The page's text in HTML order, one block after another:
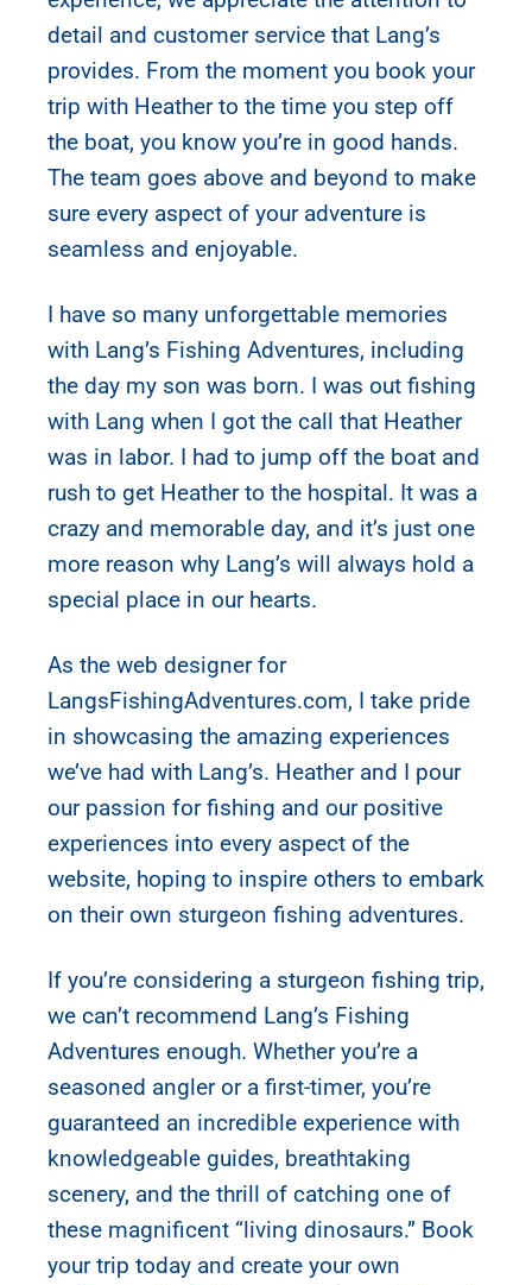
detail and customer service that Lang’s
provides. From the moment you book your
trip with Heather to the time you step off
the boat, you know you’re in good hands.
The team goes above and beyond to make
sure every aspect of your adventure is
seamless and enjoyable.
I have so many unforgettable memories
with Lang’s Fishing Adventures, including
the day my son was born. I was out fishing
with Lang when I got the call that Heather
was in labor. I had to jump off the boat and
rush to get Heather to the hospital. It was a
crazy and memorable day, and it’s just one
more reason why Lang’s will always hold a
special place in our hearts.
As the web designer for
LangsFishingAdventures.com, I take pride
in showcasing the amazing experiences
we’ve had with Lang’s. Heather and I pour
our passion for fishing and our positive
experiences into every aspect of the
website, hoping to inspire others to embark
on their own sturgeon fishing adventures.
If you’re considering a sturgeon fishing trip,
we can’t recommend Lang’s Fishing
Adventures enough. Whether you’re a
seasoned angler or a first-timer, you’re
guaranteed an incredible experience with
knowledgeable guides, breathtaking
scenery, and the thrill of catching one of
these magnificent “living dinosaurs.” Book
your trip today and create your own